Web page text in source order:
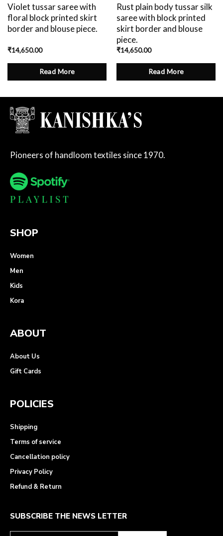
Violet tussar saree with
floral block printed skirt
border and blouse piece.
₹14,650.00
Read More
Rust plain body tussar silk
saree with block printed
skirt border and blouse
piece.
₹14,650.00
Read More
Pioneers of handloom textiles since 1970.
SHOP
Women
Men
Kids
Kora
ABOUT
About Us
Gift Cards
POLICIES
Shipping
Terms of service
Cancellation policy
Privacy Policy
Refund & Return
SUBSCRIBE THE NEWS LETTER